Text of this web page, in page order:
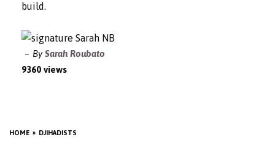
HOME DJIHADISTS
build.
BySarah Roubato
9360 views